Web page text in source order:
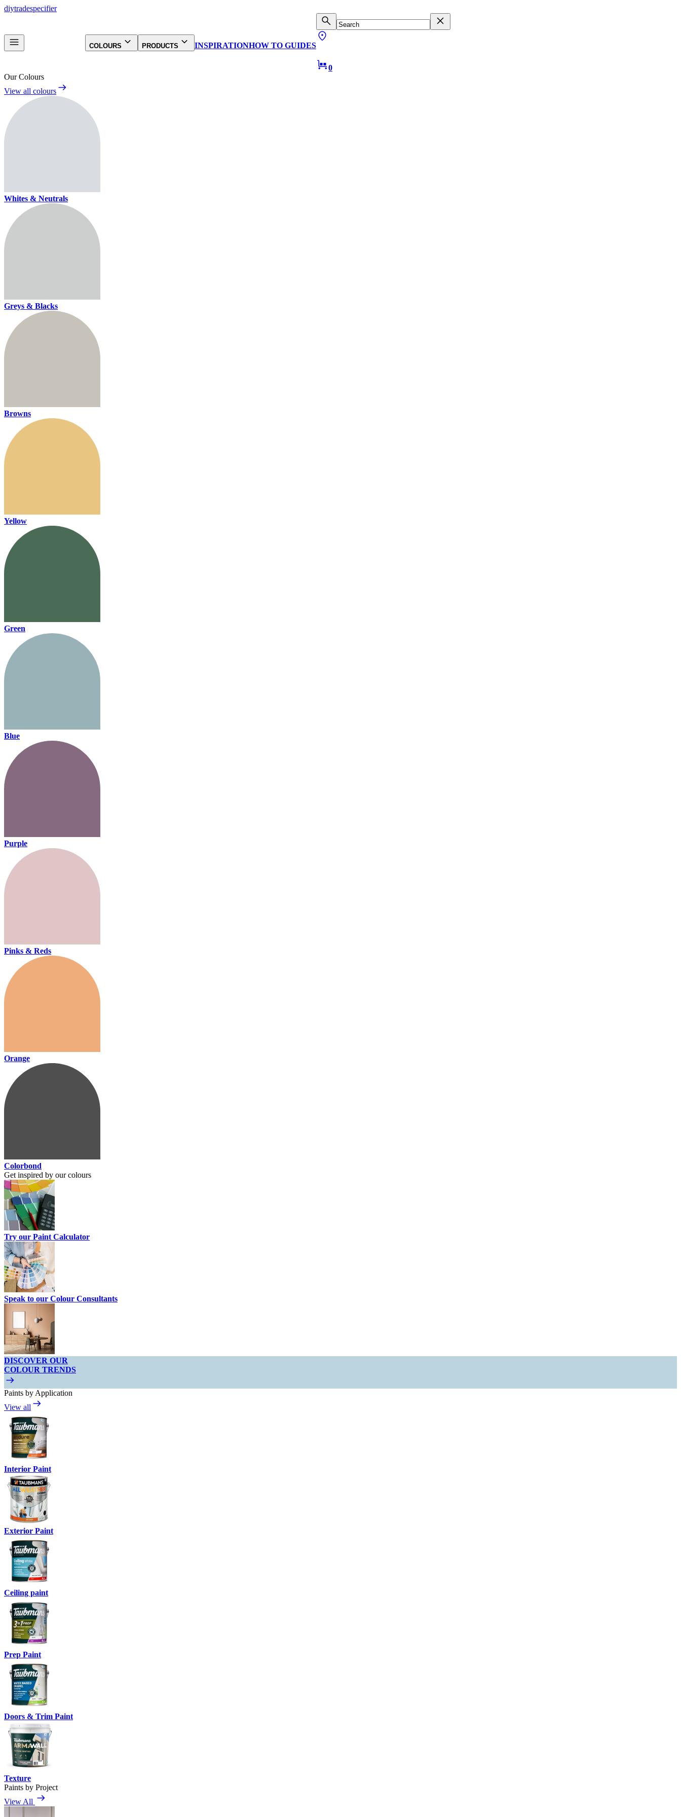
diytradespecifier
COLOURS PRODUCTS INSPIRATIONHOW TO GUIDES
0
Our Colours
View all colours
Whites & Neutrals
Greys & Blacks
Browns
Yellow
Green
Blue
Purple
Pinks & Reds
Orange
Colorbond
Get inspired by our colours
Try our Paint Calculator
Speak to our Colour Consultants
DISCOVER OUR
COLOUR TRENDS
Paints by Application
View all
Interior Paint
Exterior Paint
Ceiling paint
Prep Paint
Doors & Trim Paint
Texture
Paints by Project
View All